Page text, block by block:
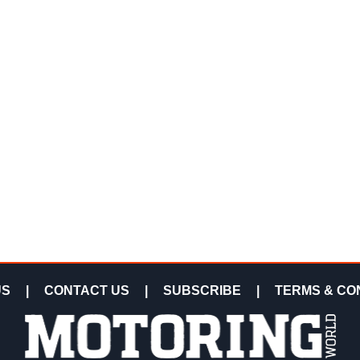
CONTACT US SUBSCRIBE TERMS &